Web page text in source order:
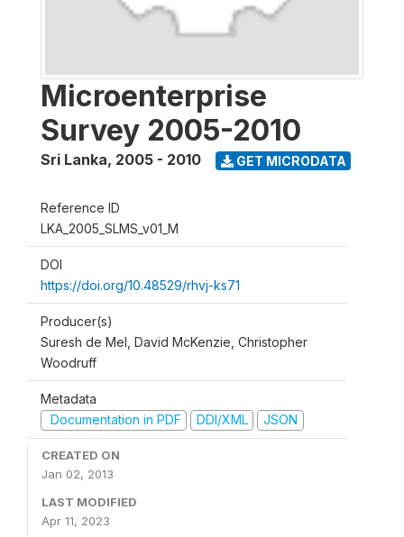
Microenterprise
Survey 2005-2010
Sri Lanka, 2005 - 2010 GET MICRODATA
Reference ID
LKA_2005_SLMS_v01_M
DOI
https://doi.org/10.48529/rhvj-ks71
Producer(s)
Suresh de Mel, David McKenzie, Christopher
Woodruff
Metadata
Documentation in PDF
DDI/XML JSON
CREATED ON
Jan 02, 2013
LAST MODIFIED
Apr 11, 2023